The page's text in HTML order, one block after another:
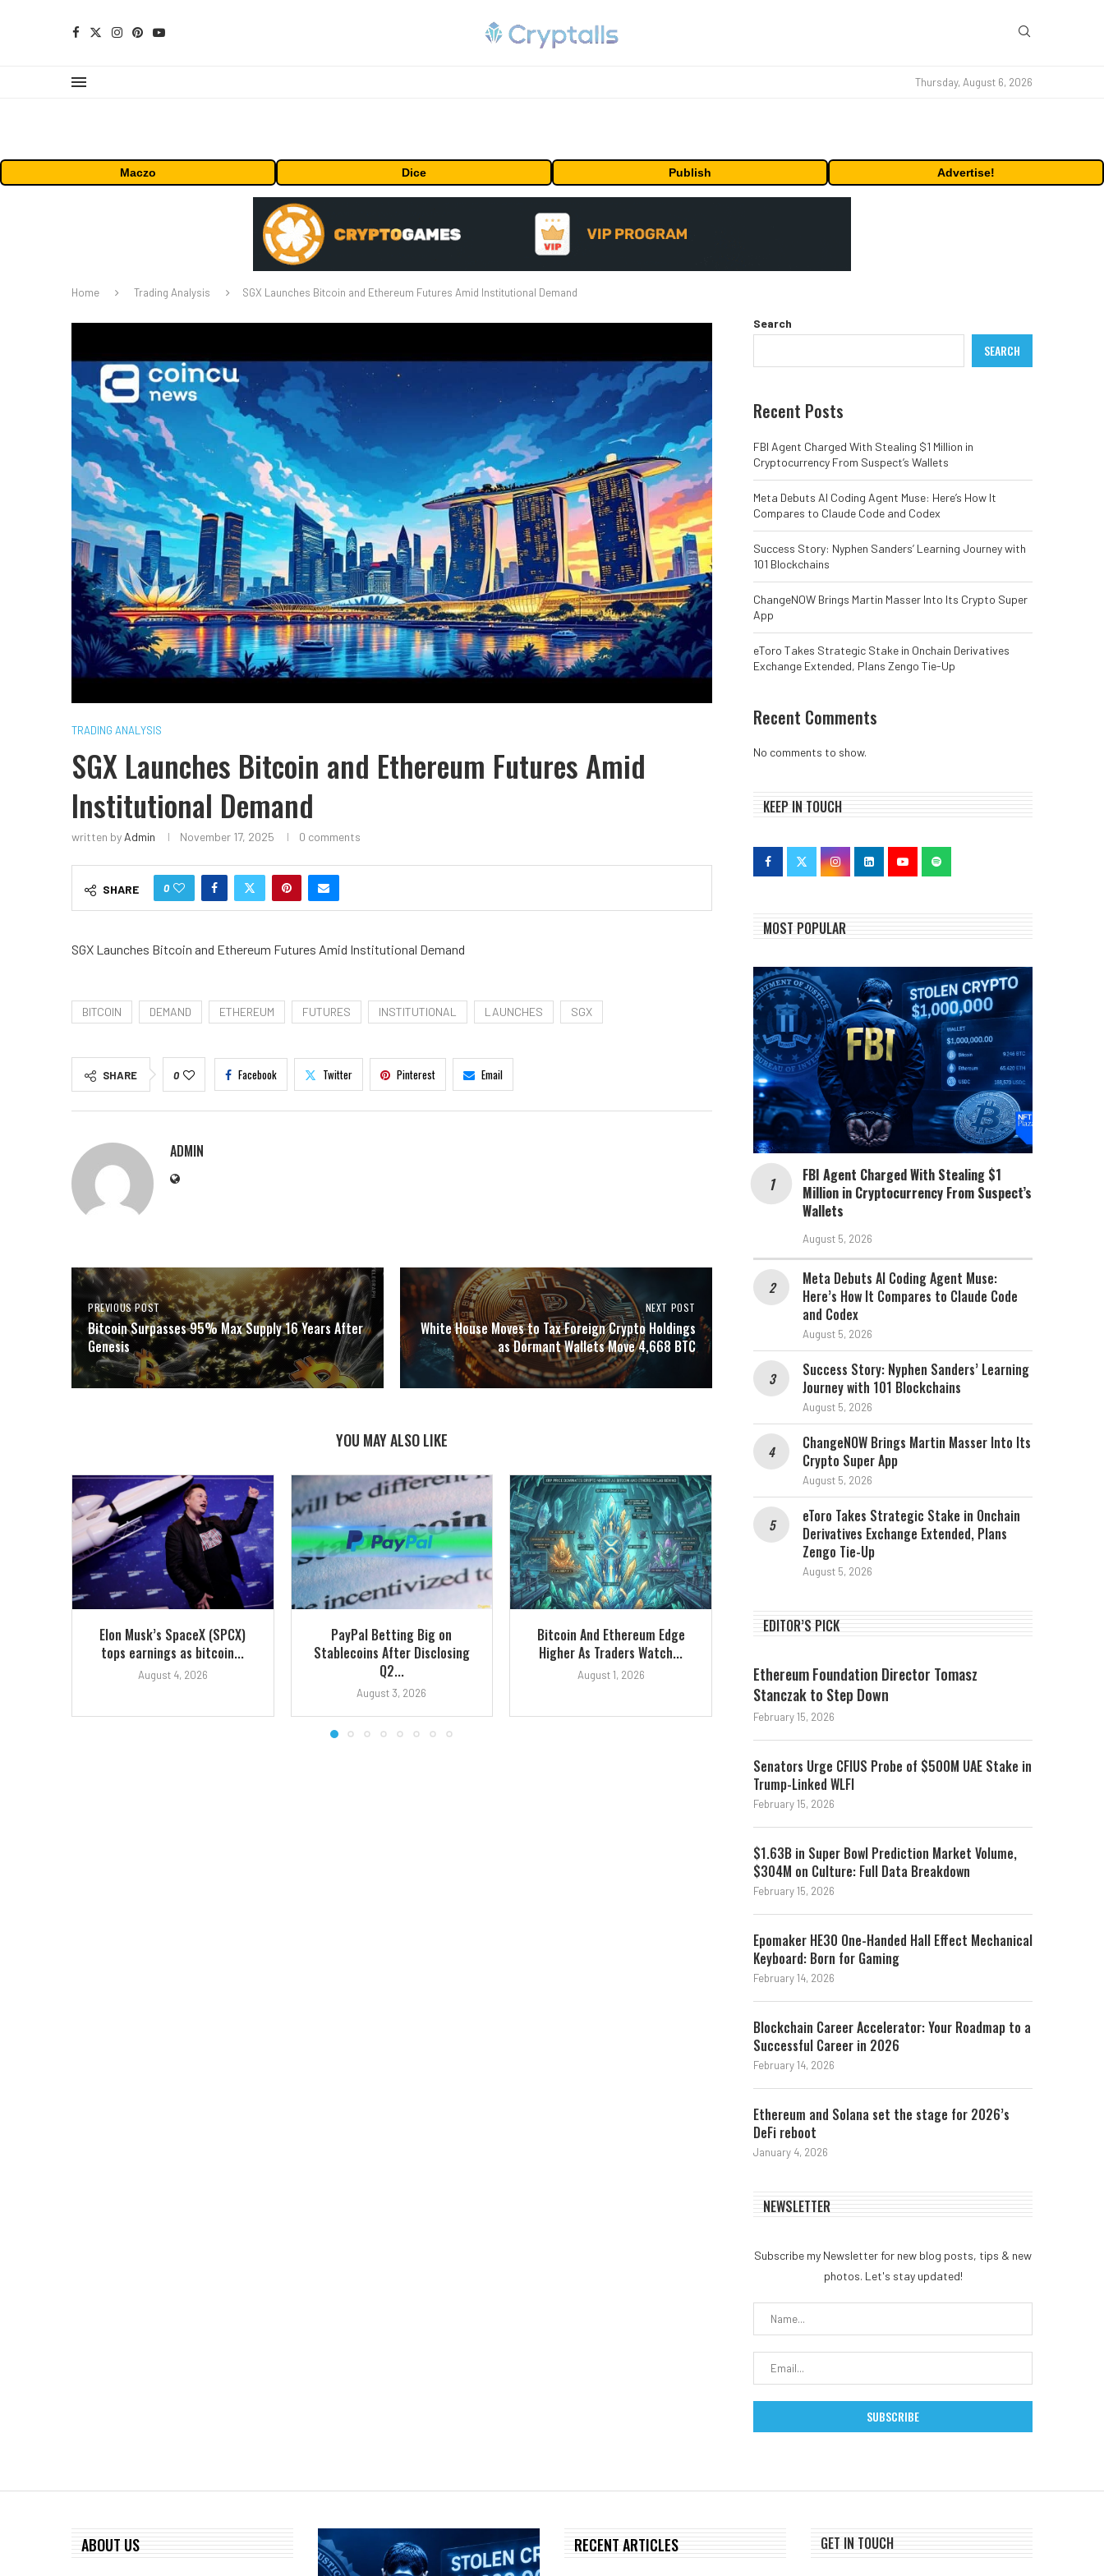
Thursday, August 6, 2026
Maczo Dice Publish Advertise!
Home Trading Analysis SGX Launches Bitcoin and Ethereum Futures Amid Institutional Demand
TRADING ANALYSIS
SGX Launches Bitcoin and Ethereum Futures Amid
Institutional Demand
written by Admin November 17, 2025 0 comments
SHARE 0
SGX Launches Bitcoin and Ethereum Futures Amid Institutional Demand
BITCOIN DEMAND ETHEREUM FUTURES INSTITUTIONAL LAUNCHES SGX
SHARE 0 Facebook Twitter Pinterest Email
ADMIN
PREVIOUS POST
Bitcoin Surpasses 95% Max Supply 16 Years After
Genesis
NEXT POST
White House Moves to Tax Foreign Crypto Holdings
as Dormant Wallets Move 4,668 BTC
YOU MAY ALSO LIKE
Elon Musk’s SpaceX (SPCX)
tops earnings as bitcoin...
August 4, 2026
PayPal Betting Big on
Stablecoins After Disclosing
Q2...
August 3, 2026
Bitcoin And Ethereum Edge
Higher As Traders Watch...
August 1, 2026
PIX and Stablecoins Are Not
July 28, 2026
Search
SEARCH
Recent Posts
FBI Agent Charged With Stealing $1 Million in
Cryptocurrency From Suspect’s Wallets
Meta Debuts AI Coding Agent Muse: Here’s How It
Compares to Claude Code and Codex
Success Story: Nyphen Sanders’ Learning Journey with
101 Blockchains
ChangeNOW Brings Martin Masser Into Its Crypto Super
App
eToro Takes Strategic Stake in Onchain Derivatives
Exchange Extended, Plans Zengo Tie-Up
Recent Comments
No comments to show.
KEEP IN TOUCH
MOST POPULAR
FBI Agent Charged With Stealing $1
Million in Cryptocurrency From Suspect’s
Wallets
August 5, 2026
Meta Debuts AI Coding Agent Muse:
Here’s How It Compares to Claude Code
and Codex
August 5, 2026
Success Story: Nyphen Sanders’ Learning
Journey with 101 Blockchains
August 5, 2026
ChangeNOW Brings Martin Masser Into Its
Crypto Super App
August 5, 2026
eToro Takes Strategic Stake in Onchain
Derivatives Exchange Extended, Plans
Zengo Tie-Up
August 5, 2026
EDITOR’S PICK
Ethereum Foundation Director Tomasz
Stanczak to Step Down
February 15, 2026
Senators Urge CFIUS Probe of $500M UAE Stake in
Trump-Linked WLFI
February 15, 2026
$1.63B in Super Bowl Prediction Market Volume,
$304M on Culture: Full Data Breakdown
February 15, 2026
Epomaker HE30 One-Handed Hall Effect Mechanical
Keyboard: Born for Gaming
February 14, 2026
Blockchain Career Accelerator: Your Roadmap to a
Successful Career in 2026
February 14, 2026
Ethereum and Solana set the stage for 2026’s
DeFi reboot
January 4, 2026
NEWSLETTER
Subscribe my Newsletter for new blog posts, tips & new
photos. Let's stay updated!
ABOUT US RECENT ARTICLES GET IN TOUCH